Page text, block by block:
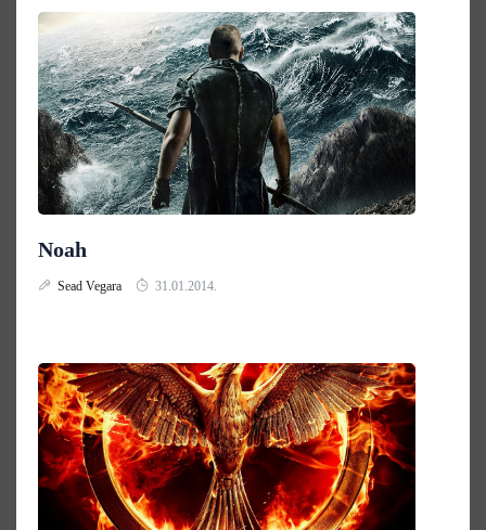
Noah
Sead Vegara 31.01.2014.